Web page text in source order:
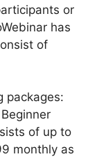
or
has
of
packages:
of up to
monthly as